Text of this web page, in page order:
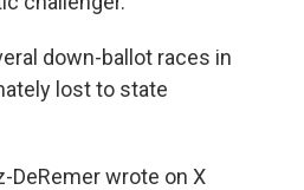
down-ballot races in
lost to state
DeRemer wrote on X